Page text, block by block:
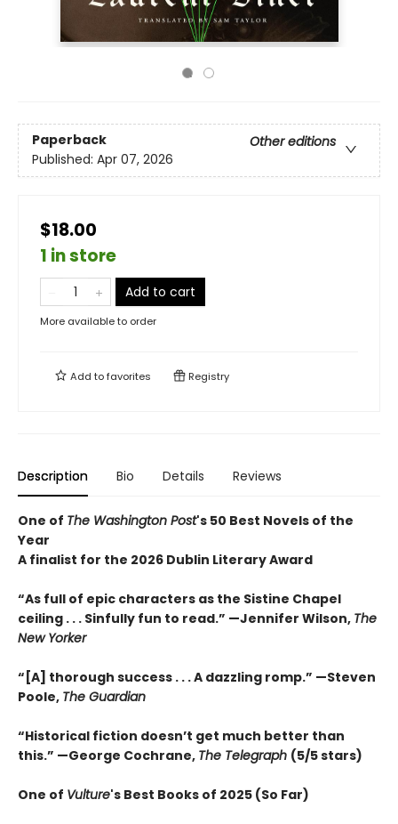
Paperback
Other editions
Published: Apr 07, 2026
$18.00
1 in store
Add to cart
More available to order
Add tofavorites Registry
Description Bio Details Reviews
One of The Washington Post's 50 Best Novels of the
Year
A finalist for the 2026 Dublin Literary Award
“As full of epic characters as the Sistine Chapel
ceiling . . . Sinfully fun to read.” —Jennifer Wilson, The
New Yorker
“[A] thorough success . . . A dazzling romp.” —Steven
Poole, The Guardian
“Historical fiction doesn’t get much better than
this.” —George Cochrane, The Telegraph (5/5 stars)
One of Vulture's Best Books of 2025 (So Far)